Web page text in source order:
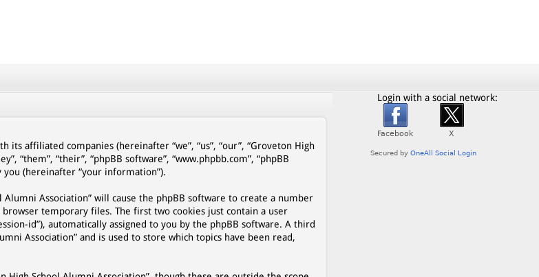
its affiliated companies (hereinafter “we”, “us”, “our”, “Groveton High
“them”, “their”, “phpBB software”, “www.phpbb.com”, “phpBB
you (hereinafter “your information”).
Association” will cause the phpBB software to create a number
temporary files. The first two cookies just contain a user
id”), automatically assigned to you by the phpBB software. A third
Association” and is used to store which topics have been read,
Login with a social network: